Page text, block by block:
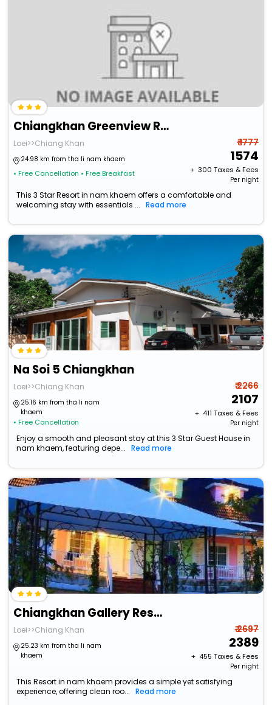
Chiangkhan Greenview Resort
Loei>>Chiang Khan
24.98 km from tha li nam khaem
• Free Cancellation • Free Breakfast
₹ 1777
1574
+ ₹ 300 Taxes & Fees
Per night
This 3 Star Resort in nam khaem offers a comfortable and
welcoming stay with essentials ...
Read more
Na Soi 5 Chiangkhan
Loei>>Chiang Khan
25.16 km from tha li nam
khaem
• Free Cancellation
₹ 2266
2107
+ ₹ 411 Taxes & Fees
Per night
Enjoy a smooth and pleasant stay at this 3 Star Guest House in
nam khaem, featuring depe...
Read more
Chiangkhan Gallery Resort
Loei>>Chiang Khan
25.23 km from tha li nam
khaem
₹ 2697
2389
+ ₹ 455 Taxes & Fees
Per night
This Resort in nam khaem provides a simple yet satisfying
experience, offering clean roo...
Read more